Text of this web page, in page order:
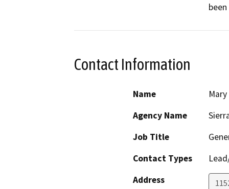
Contact Information
Name
Agency Name
Job Title
Contact Types
Address